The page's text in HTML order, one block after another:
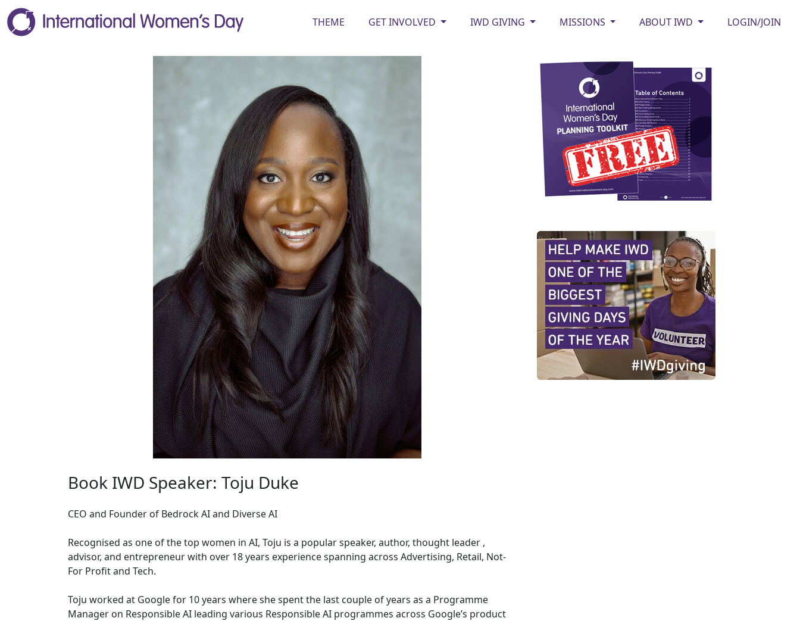
THEME GET INVOLVED IWD GIVING MISSIONS ABOUT IWD LOGIN/JOIN
Book IWD Speaker: Toju Duke
CEO and Founder of Bedrock AI and Diverse AI
Recognised as one of the top women in AI, Toju is a popular speaker, author, thought leader ,
advisor, and entrepreneur with over 18 years experience spanning across Advertising, Retail, Not-
For Profit and Tech.
Toju worked at Google for 10 years where she spent the last couple of years as a Programme
Manager on Responsible AI leading various Responsible AI programmes across Google’s product